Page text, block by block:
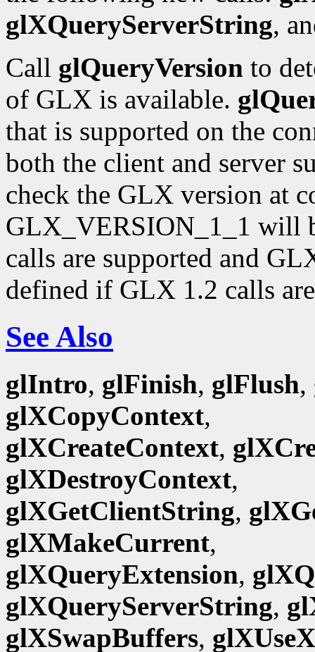
glXQueryServerString,
Call glQueryVersion to
of GLX is available.
that is supported on the
both the client and server
check the GLX version at
GLX_VERSION_1_1 will
calls are supported and
defined if GLX 1.2 calls
See Also
glIntro, glFinish, glFlush,
glXCopyContext,
glXCreateContext,
glXDestroyContext,
glXGetClientString,
glXMakeCurrent,
glXQueryExtension,
glXQueryServerString,
glXSwapBuffers,